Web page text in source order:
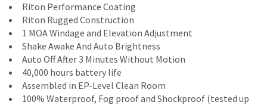
Riton Performance Coating
Riton Rugged Construction
1 MOA Windage and Elevation Adjustment
Shake Awake And Auto Brightness
Auto Off After 3 Minutes Without Motion
40,000 hours battery life
Assembled in EP-Level Clean Room
100% Waterproof, Fog proof and Shockproof (tested up